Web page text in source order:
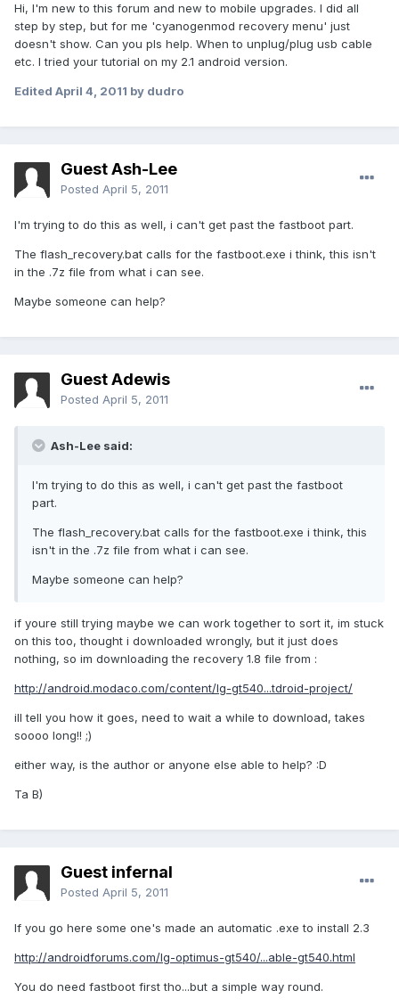
Hi, I'm new to this forum and new to mobile upgrades. I did all
step by step, but for me 'cyanogenmod recovery menu' just
doesn't show. Can you pls help. When to unplug/plug usb cable
etc. I tried your tutorial on my 2.1 android version.
Edited April 4, 2011 by dudro
Guest Ash-Lee
Posted April 5, 2011
I'm trying to do this as well, i can't get past the fastboot part.
The flash_recovery.bat calls for the fastboot.exe i think, this isn't
in the .7z file from what i can see.
Maybe someone can help?
Guest Adewis
Posted April 5, 2011
Ash-Lee said:
I'm trying to do this as well, i can't get past the fastboot
part.
The flash_recovery.bat calls for the fastboot.exe i think, this
isn't in the .7z file from what i can see.
Maybe someone can help?
if youre still trying maybe we can work together to sort it, im stuck
on this too, thought i downloaded wrongly, but it just does
nothing, so im downloading the recovery 1.8 file from :
http://android.modaco.com/content/lg-gt540...tdroid-project/
ill tell you how it goes, need to wait a while to download, takes
soooo long!! ;)
either way, is the author or anyone else able to help? :D
Ta B)
Guest infernal
Posted April 5, 2011
If you go here some one's made an automatic .exe to install 2.3
http://androidforums.com/lg-optimus-gt540/...able-gt540.html
You do need fastboot first tho...but a simple way round.